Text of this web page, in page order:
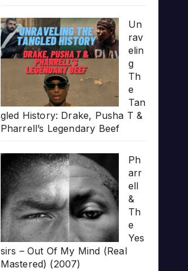
Un
rav
elin
g
Th
e
Tan
gled History: Drake, Pusha T &
Pharrell’s Legendary Beef
Ph
arr
ell
&
Th
e
Yes
sirs – Out Of My Mind (Real
Mastered) (2007)